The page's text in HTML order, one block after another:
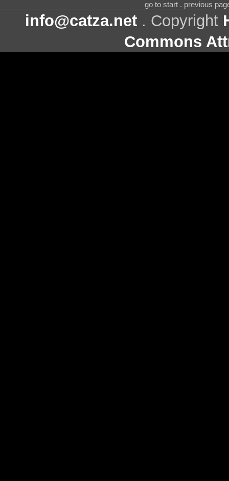
go to start . previous
info@catza.net . Copyright
Commons